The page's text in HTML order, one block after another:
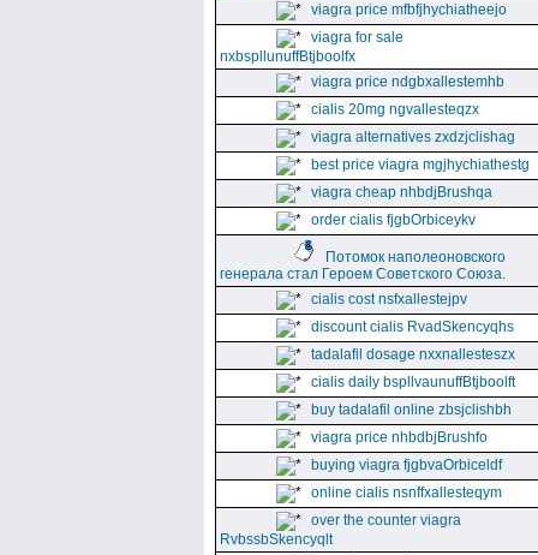
viagra price mfbfjhychiatheejo
viagra for sale
nxbspllunuffBtjboolfx
viagra price ndgbxallestemhb
cialis 20mg ngvallesteqzx
viagra alternatives zxdzjclishag
best price viagra mgjhychiathestg
viagra cheap nhbdjBrushqa
order cialis fjgbOrbiceykv
Потомок наполеоновского
генерала стал Героем Советского Союза.
cialis cost nsfxallestejpv
discount cialis RvadSkencyqhs
tadalafil dosage nxxnallesteszx
cialis daily bspllvaunuffBtjboolft
buy tadalafil online zbsjclishbh
viagra price nhbdbjBrushfo
buying viagra fjgbvaOrbiceldf
online cialis nsnffxallesteqym
over the counter viagra
RvbssbSkencyqlt